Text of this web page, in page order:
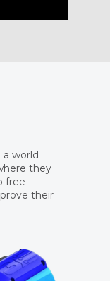
world
they
free
their